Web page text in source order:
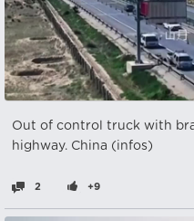
Out of control truck with
highway. China (infos)
2 +9